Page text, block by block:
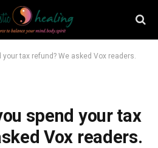
your tax refund? We asked Vox readers.
spend your tax
Vox readers.